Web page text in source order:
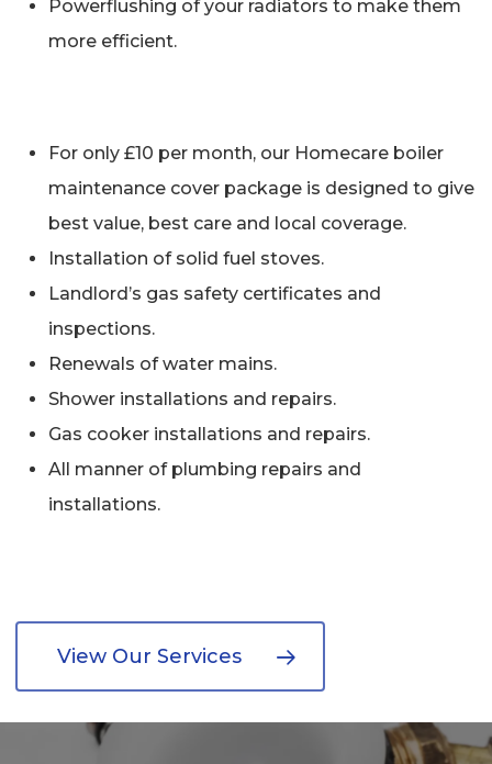
Powerflushing of your radiators to make them
more efficient.
For only £10 per month, our Homecare boiler
maintenance cover package is designed to give
best value, best care and local coverage.
Installation of solid fuel stoves.
Landlord’s gas safety certificates and
inspections.
Renewals of water mains.
Shower installations and repairs.
Gas cooker installations and repairs.
All manner of plumbing repairs and
installations.
View Our Services